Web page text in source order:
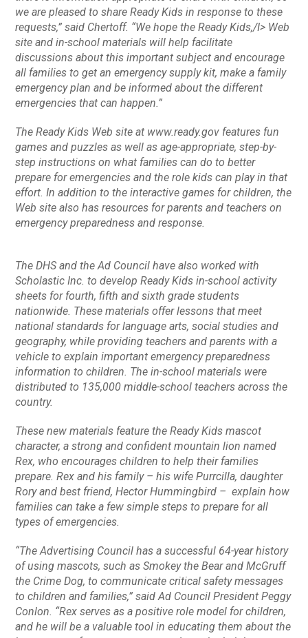
we are pleased to shareReady Kids in response to these
requests,” said Chertoff. “We hope theReady Kids,/I> Web
site and in-school materials will help facilitate
discussions about this important subject and encourage
all families to get an emergency supply kit, make a family
emergency plan and be informed about the different
emergencies that can happen.”
TheReady Kids Web site at www.ready.gov features fun
games and puzzles as well as age-appropriate, step-by-
step instructions on what families can do to better
prepare for emergencies and the role kids can play in that
effort. In addition to the interactive games for children, the
Web site also has resources for parents and teachers on
emergency preparedness and response.
The DHS and the Ad Council have also worked with
Scholastic Inc. to developReady Kids in-school activity
sheets for fourth, fifth and sixth grade students
nationwide. These materials offer lessons that meet
national standards for language arts, social studies and
geography, while providing teachers and parents with a
vehicle to explain important emergency preparedness
information to children. The in-school materials were
distributed to 135,000 middle-school teachers across the
country.
These new materials feature theReady Kids mascot
character, a strong and confident mountain lion named
Rex, who encourages children to help their families
prepare. Rex and his family – his wife Purrcilla, daughter
Rory and best friend, Hector Hummingbird – explain how
families can take a few simple steps to prepare for all
types of emergencies.
“The Advertising Council has a successful 64-year history
of using mascots, such as Smokey the Bear and McGruff
the Crime Dog, to communicate critical safety messages
to children and families,” said Ad Council President Peggy
Conlon. “Rex serves as a positive role model for children,
and he will be a valuable tool in educating them about the